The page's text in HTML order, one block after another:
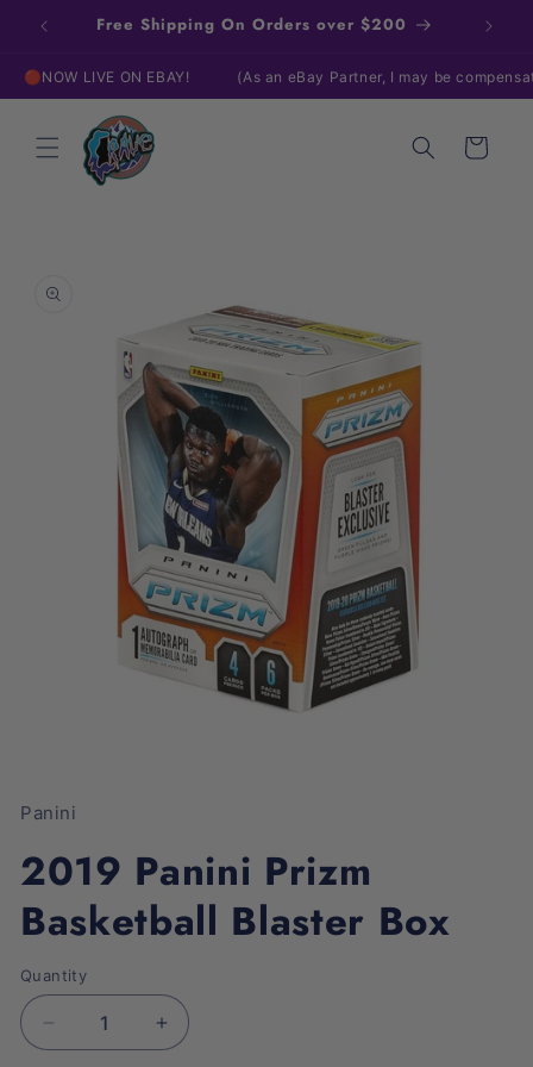
Skip to
contentFree Shipping On Orders over $200
LIVE ON EBAY! (As an eBay Partner, I may be
Cart
information
1
in
Panini
2019 Panini Prizm
Basketball Blaster Box
Quantity
Decrease
quantity
Increase
quantity